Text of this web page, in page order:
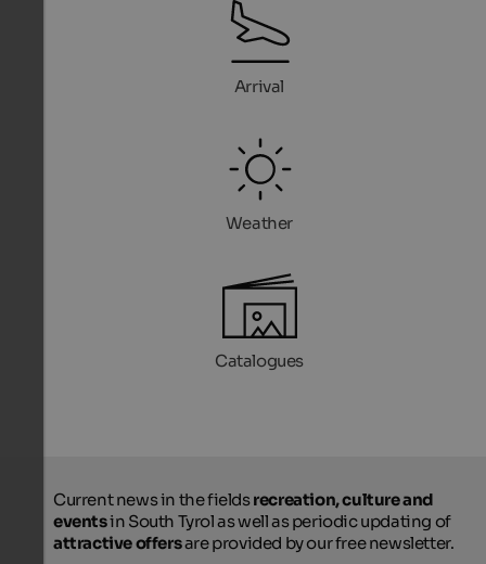
Arrival
Weather
Catalogues
Current news in the fieldsrecreation, culture and
eventsin South Tyrol as well as periodic updating of
attractive offersare provided by our free newsletter.